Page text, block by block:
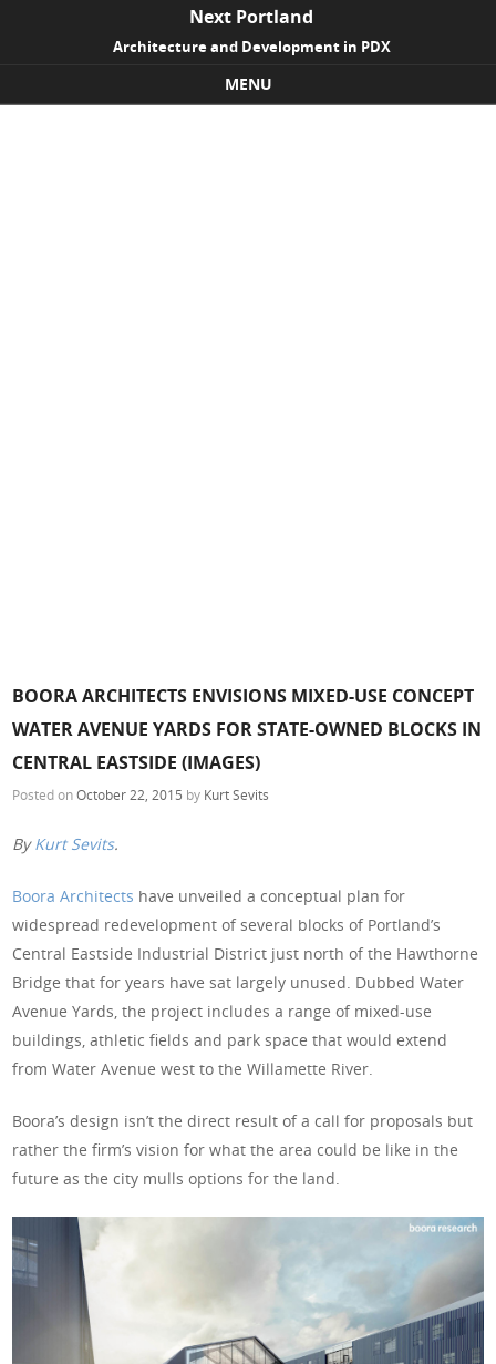
Next Portland
Architecture and Development in PDX
MENU
BOORA ARCHITECTS ENVISIONS MIXED-USE CONCEPT
WATER AVENUE YARDS FOR STATE-OWNED BLOCKS IN
CENTRAL EASTSIDE (IMAGES)
Posted onOctober 22, 2015 by Kurt Sevits
ByKurt Sevits.
Boora Architects have unveiled a conceptual plan for
widespread redevelopment of several blocks of Portland’s
Central Eastside Industrial District just north of the Hawthorne
Bridge that for years have sat largely unused. Dubbed Water
Avenue Yards, the project includes a range of mixed-use
buildings, athletic fields and park space that would extend
from Water Avenue west to the Willamette River.
Boora’s design isn’t the direct result of a call for proposals but
rather the firm’s vision for what the area could be like in the
future as the city mulls options for the land.